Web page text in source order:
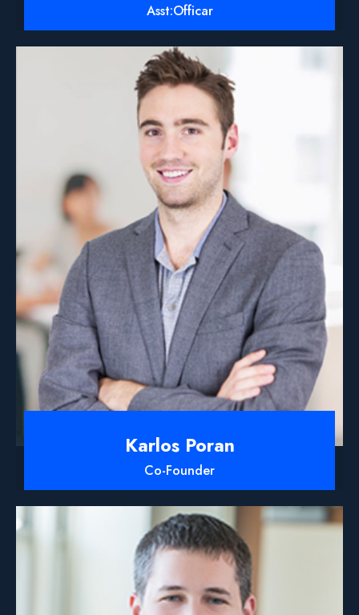
Asst:Officar
Karlos Poran
Co-Founder